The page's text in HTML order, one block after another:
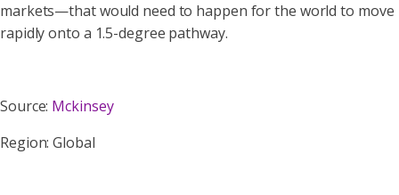
markets—that would need to happen for the world to move
rapidly onto a 1.5-degree pathway.
Source: Mckinsey
Region: Global